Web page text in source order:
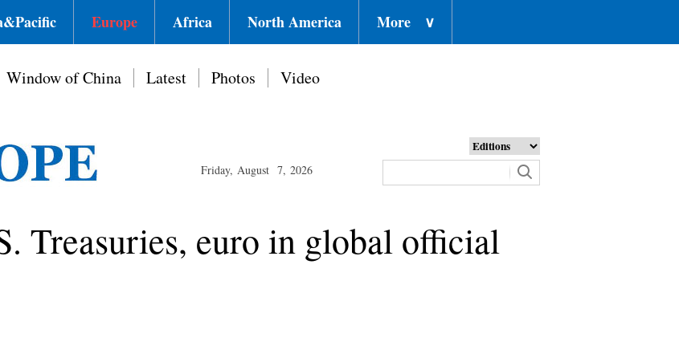
Europe Africa North America More ∨
Window of China Latest Photos Video
Friday, August 7, 2026
Treasuries, euro in global official